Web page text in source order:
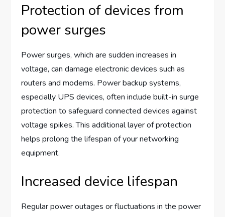
Protection of devices from
power surges
Power surges, which are sudden increases in
voltage, can damage electronic devices such as
routers and modems. Power backup systems,
especially UPS devices, often include built-in surge
protection to safeguard connected devices against
voltage spikes. This additional layer of protection
helps prolong the lifespan of your networking
equipment.
Increased device lifespan
Regular power outages or fluctuations in the power